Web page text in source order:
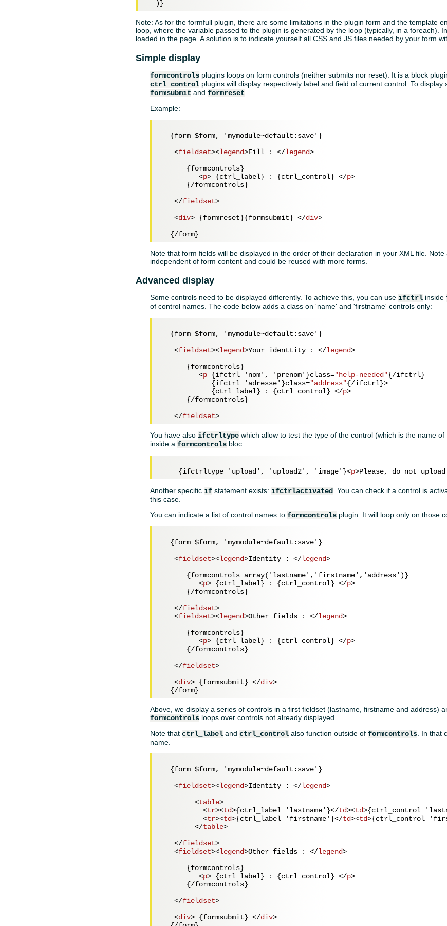
Note: As for the formfull plugin, there are some limitations in the plugin form and the template
loop, where the variable passed to the plugin is generated by the loop (typically, in a foreach).
loaded in the page. A solution is to indicate yourself all CSS and JS files needed by your form
Simple display
formcontrols plugins loops on form controls (neither submits nor reset). It is a block
ctrl_control plugins will display respectively label and field of current control. To
formsubmit andformreset
Example:
  {form $form, 'mymodule~default:save'}
<fieldset><legend>Fill : </legend>
      {formcontrols}
<p> {ctrl_label} : {ctrl_control} </p>
      {/formcontrols}
</fieldset>
<div> {formreset}{formsubmit} </div>
Note that form fields will be displayed in the order of their declaration in your XML file.
independent of form content and could be reused with more forms.
Advanced display
Some controls need to be displayed differently. To achieve this, you can useifctrl inside
of control names. The code below adds a class on 'name' and 'firstname' controls only:
  {form $form, 'mymodule~default:save'}
<fieldset><legend>Your identtity : </legend>
      {formcontrols}
<p {ifctrl ' nom', ' prenom'}class="help-needed"{/ifctrl}
            {
ifctrl ' adresse'}class="address"{/ifctrl}>
            {ctrl_label} : {ctrl_control}
</p>
      {/formcontrols}
</fieldset>
You have also ifctrltype which allow to test the type of the control (which is the name
inside aformcontrols bloc.
    {ifctrltype 'upload', 'upload2', 'image'}
<p>Please, do not
Another specific if statement exists: ifctrlactivated
. You can check if a control is
this case.
You can indicate a list of control names toformcontrols plugin. It will loop only on those
  {form $form, 'mymodule~default:save'}
<fieldset><legend>Identity : </legend>
      {formcontrols array('lastname','firstname','address')}
<p> {ctrl_label} : {ctrl_control} </p>
      {/formcontrols}
</fieldset>
<fieldset><legend>Other fields : </legend>
      {formcontrols}
<p> {ctrl_label} : {ctrl_control} </p>
      {/formcontrols}
</fieldset>
<div> {formsubmit} </div>
Above, we display a series of controls in a first fieldset (lastname, firstname and address)
formcontrols loops over controls not already displayed.
Note thatctrl_label andctrl_control also function outside offormcontrols. In that
name.
  {form $form, 'mymodule~default:save'}
<fieldset><legend>Identity : </legend>
<table>
<tr><td>{ctrl_label 'lastname'}</td><td>{ctrl_control
<tr><td>{ctrl_label 'firstname'}</td><td>{ctrl_control
</table>
</fieldset>
<fieldset><legend>Other fields : </legend>
      {formcontrols}
<p> {ctrl_label} : {ctrl_control} </p>
      {/formcontrols}
</fieldset>
<div> {formsubmit} </div>